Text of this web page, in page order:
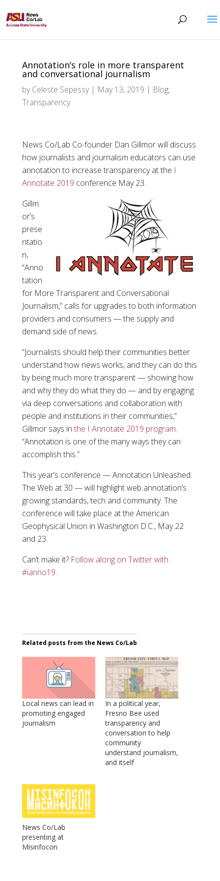
Annotation’s role in more transparent
and conversational journalism
byCeleste Sepessy| May 13, 2019 | Blog,
Transparency
News Co/Lab Co-founder Dan Gillmor will discuss
how journalists and journalism educators can use
annotation to increase transparency at the I
Annotate 2019 conference May 23.
Gillm
or’s
prese
ntatio
n,
“Anno
tation
for More Transparent and Conversational
Journalism,” calls for upgrades to both information
providers and consumers — the supply and
demand side of news.
“Journalists should help their communities better
understand how news works, and they can do this
by being much more transparent — showing how
and why they do what they do — and by engaging
via deep conversations and collaboration with
people and institutions in their communities,”
Gillmor says in the I Annotate 2019 program.
“Annotation is one of the many ways they can
accomplish this.”
This year’s conference — Annotation Unleashed:
The Web at 30 — will highlight web annotation’s
growing standards, tech and community. The
conference will take place at the American
Geophysical Union in Washington D.C., May 22
and 23.
Can’t make it? Follow along on Twitter with
#ianno19.
Related posts from the News Co/Lab
Local news can lead in
promoting engaged
journalism
In a political year,
Fresno Bee used
transparency and
conversation to help
community
understand journalism,
and itself
News Co/Lab
presenting at
Misinfocon